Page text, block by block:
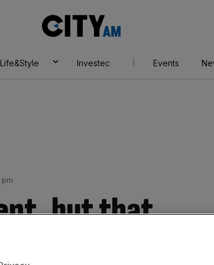
AM
Life&Style Investec Events
pm
but that
don’t build